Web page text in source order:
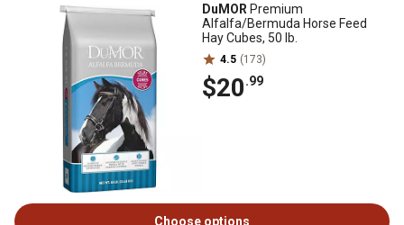
DuMOR Premium
Alfalfa/Bermuda Horse Feed
Hay Cubes, 50 lb.
4.5 (173)
$20.99
Choose options